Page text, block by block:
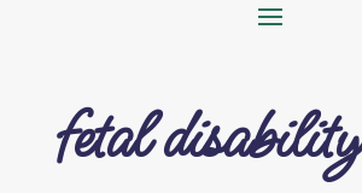
fetal disability